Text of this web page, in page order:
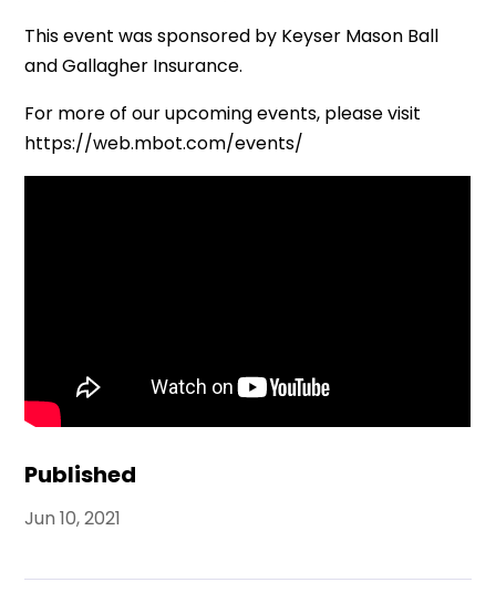
Published
Jun 10, 2021
This event was sponsored by Keyser Mason Ball
and Gallagher Insurance.
For more of our upcoming events, please visit
https://web.mbot.com/events/